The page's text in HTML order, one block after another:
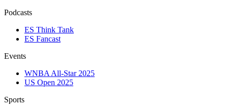
Podcasts
ES Think Tank
ES Fancast
Events
WNBA All-Star 2025
US Open 2025
Sports